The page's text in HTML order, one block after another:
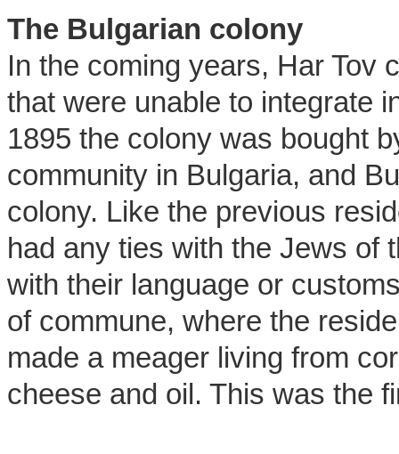
The Bulgarian colony
In the coming years, Har Tov
that were unable to integrate
1895 the colony was bought
community in Bulgaria, and
colony. Like the previous
had any ties with the Jews of
with their language or
of commune, where the
made a meager living from
cheese and oil. This was the